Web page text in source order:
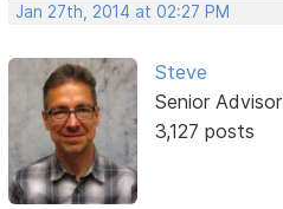
Jan 27th, 2014 at 02:27 PM
Steve
Senior Advisor
3,127 posts